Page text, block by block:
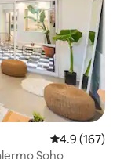
4.9 out of 5
4.9 (167)
Soho